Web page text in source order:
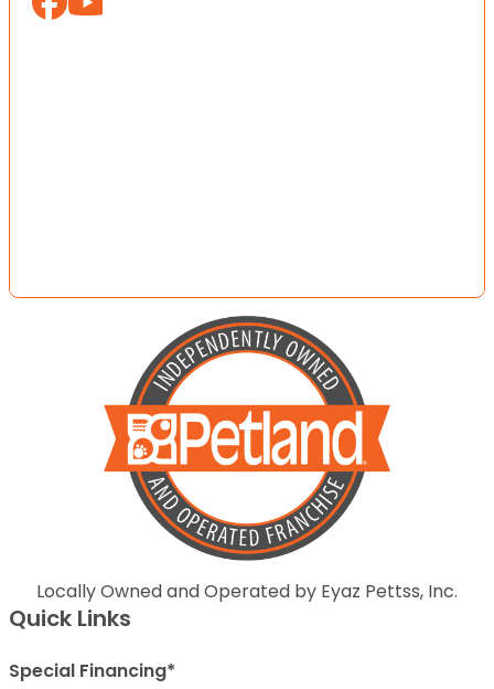
Locally Owned and Operated by Eyaz Pettss, Inc.
Quick Links
Special Financing*